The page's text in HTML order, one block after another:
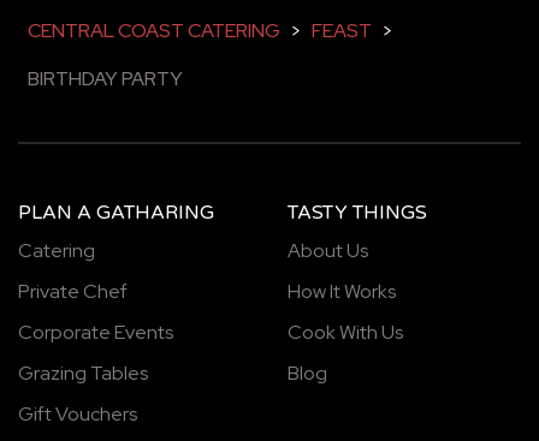
CENTRAL COAST CATERING > FEAST >
BIRTHDAY PARTY
PLAN A GATHARING
Catering
Private Chef
Corporate Events
Grazing Tables
Gift Vouchers
TASTY THINGS
About Us
How It Works
Cook With Us
Blog